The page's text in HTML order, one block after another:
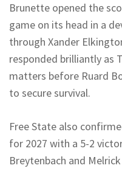
Brunette opened the
game on its head in a
through Xander
responded brilliantly as
matters before Ruard
to secure survival.
Free State also
for 2027 with a 5-2
Breytenbach and Melrick